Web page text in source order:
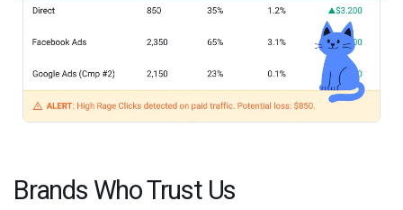
Brands Who Trust Us